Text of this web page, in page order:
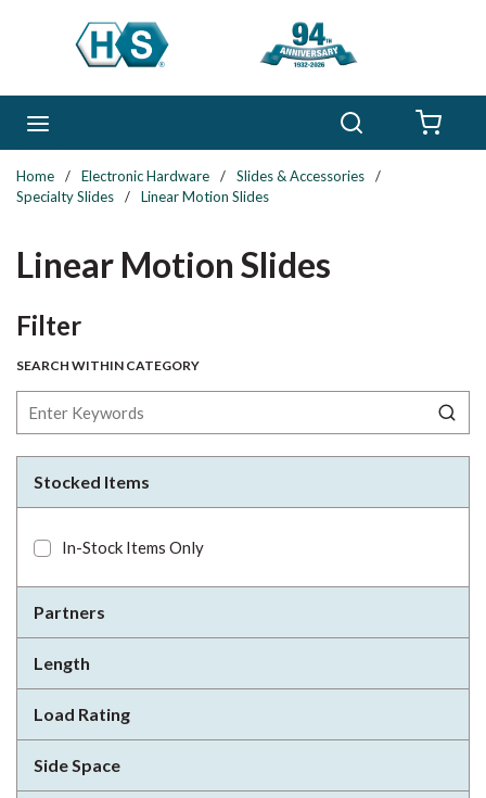
Skip to main content
Home / Electronic Hardware / Slides & Accessories
/
Specialty Slides
/ Linear Motion Slides
Linear Motion Slides
FilterSkip to Results
SEARCH WITHIN CATEGORY
Stocked Items
In-Stock Items Only
Partners
Length
Load Rating
Side Space